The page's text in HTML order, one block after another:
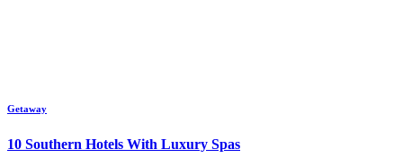
Getaway
10 Southern Hotels With Luxury Spas